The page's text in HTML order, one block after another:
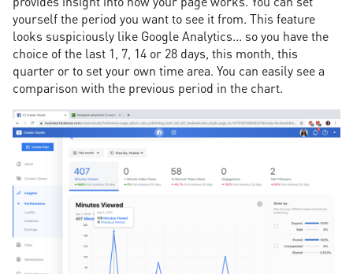
yourself the period you want to see it from. This feature
looks suspiciously like Google Analytics... so you have the
choice of the last 1, 7, 14 or 28 days, this month, this
quarter or to set your own time area. You can easily see a
comparison with the previous period in the chart.